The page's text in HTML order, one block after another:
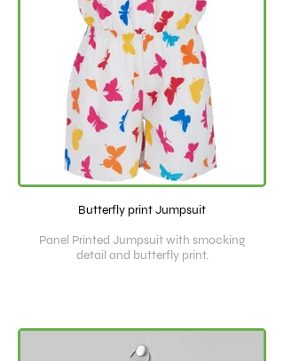
Butterfly print Jumpsuit
Panel Printed Jumpsuit with smocking
detail and butterfly print.